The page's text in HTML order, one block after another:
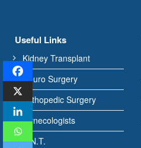
Useful Links
Kidney Transplant
Neuro Surgery
Orthopedic Surgery
Gynecologists
E.N.T.